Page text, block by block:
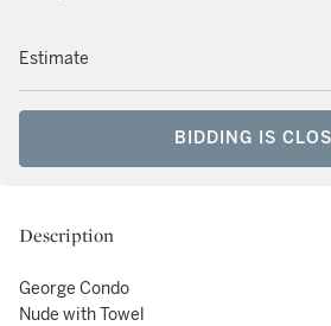
Estimate
BIDDING IS
Description
George Condo
Nude with Towel